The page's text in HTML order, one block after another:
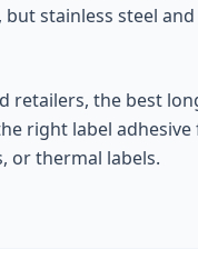
stainless steel
retailers, the best
right label
or thermal labels.